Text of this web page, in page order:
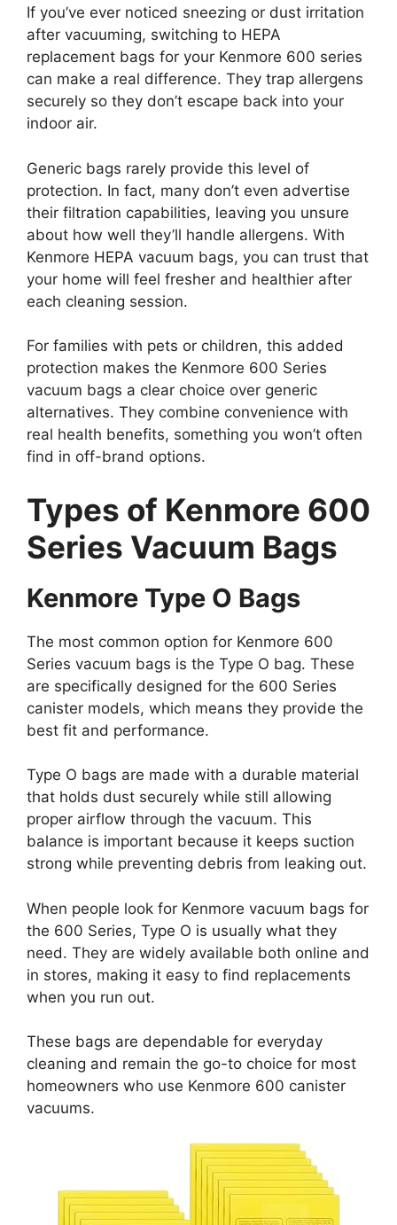
If you’ve ever noticed sneezing or dust irritation
after vacuuming, switching to HEPA
replacement bags for your Kenmore 600 series
can make a real difference. They trap allergens
securely so they don’t escape back into your
indoor air.
Generic bags rarely provide this level of
protection. In fact, many don’t even advertise
their filtration capabilities, leaving you unsure
about how well they’ll handle allergens. With
Kenmore HEPA vacuum bags, you can trust that
your home will feel fresher and healthier after
each cleaning session.
For families with pets or children, this added
protection makes the Kenmore 600 Series
vacuum bags a clear choice over generic
alternatives. They combine convenience with
real health benefits, something you won’t often
find in off-brand options.
Types of Kenmore 600
Series Vacuum Bags
Kenmore Type O Bags
The most common option for Kenmore 600
Series vacuum bags is the Type O bag. These
are specifically designed for the 600 Series
canister models, which means they provide the
best fit and performance.
Type O bags are made with a durable material
that holds dust securely while still allowing
proper airflow through the vacuum. This
balance is important because it keeps suction
strong while preventing debris from leaking out.
When people look for Kenmore vacuum bags for
the 600 Series, Type O is usually what they
need. They are widely available both online and
in stores, making it easy to find replacements
when you run out.
These bags are dependable for everyday
cleaning and remain the go-to choice for most
homeowners who use Kenmore 600 canister
vacuums.